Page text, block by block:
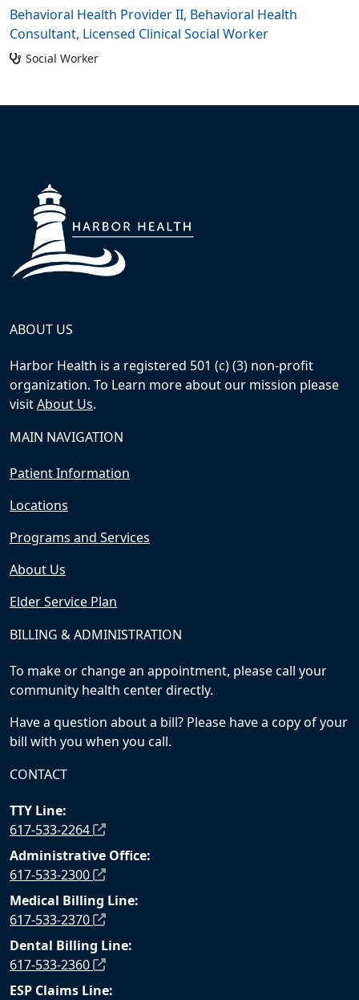
Behavioral Health Provider II, Behavioral Health
Consultant, Licensed Clinical Social Worker
Social Worker
ABOUT US
Harbor Health is a registered 501 (c) (3) non-profit
organization. To Learn more about our mission please
visitAbout Us.
MAIN NAVIGATION
Patient Information
Locations
Programs and Services
About Us
Elder Service Plan
BILLING & ADMINISTRATION
To make or change an appointment, please call your
community health center directly.
Have a question about a bill? Please have a copy of your
bill with you when you call.
CONTACT
TTY Line:
617-533-2264
Administrative Office:
617-533-2300
Medical Billing Line:
617-533-2370
Dental Billing Line:
617-533-2360
ESP Claims Line: